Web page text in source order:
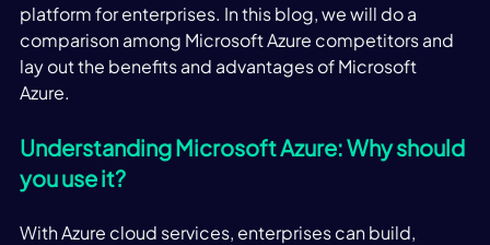
platform for enterprises. In this blog, we will do a
comparison among Microsoft Azure competitors and
lay out the benefits and advantages of Microsoft
Azure.
Understanding Microsoft Azure: Why should
you use it?
With Azure cloud services, enterprises can build,